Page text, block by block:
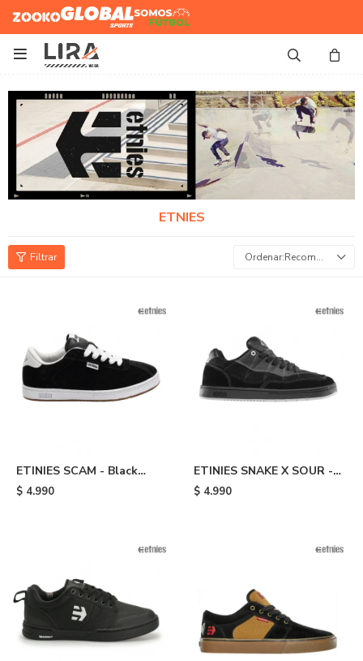
Zooko Global Sports
Somos
Futbol

ETNIES
Recomendados
ETINIES SCAM - Black
White
$ 4.990
ETINIES SNAKE X SOUR -
Black
$ 4.990